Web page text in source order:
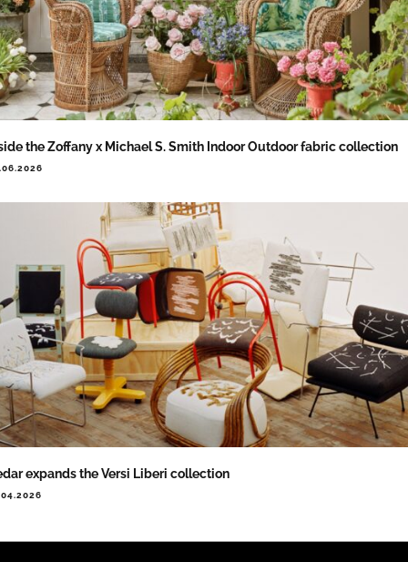
the Zoffany x Michael S. Smith Indoor Outdoor fabric collection
expands the Versi Liberi collection